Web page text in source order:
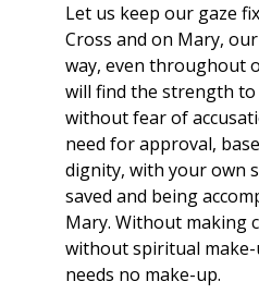
Let us keep our gaze
Cross and on Mary,
way, even throughout
will find the strength
without fear of
need for approval,
dignity, with your own
saved and being
Mary. Without making
without spiritual
needs no make-up.